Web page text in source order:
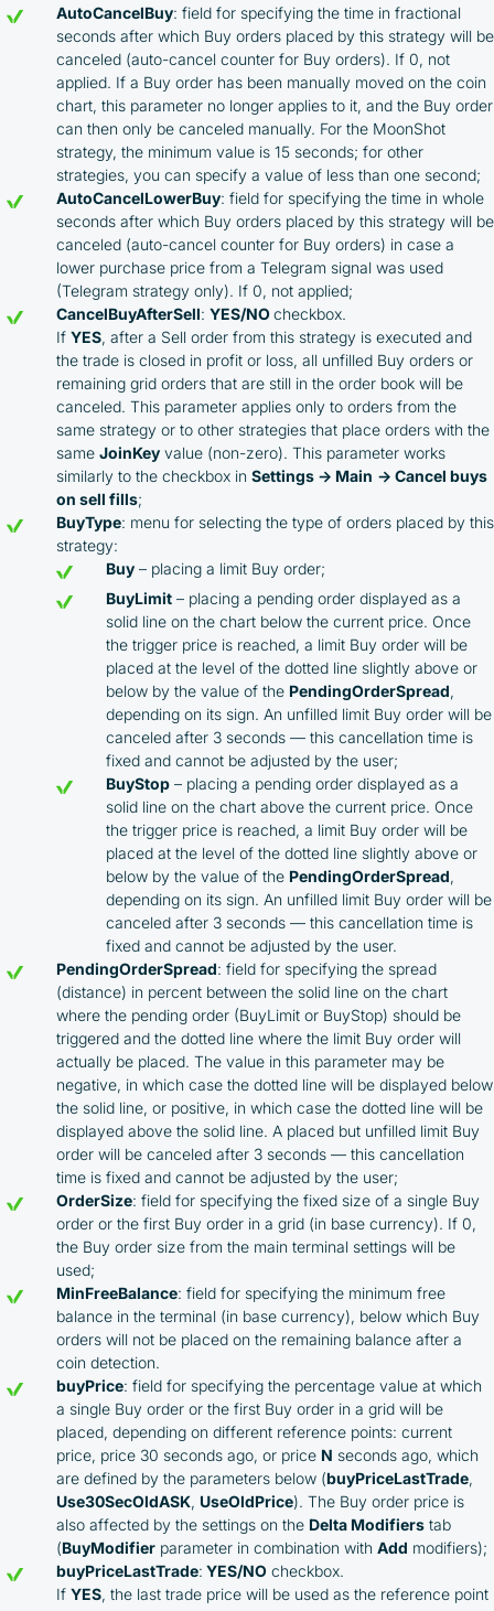
AutoCancelBuy: field for specifying the time in fractional
seconds after which Buy orders placed by this strategy will be
canceled (auto-cancel counter for Buy orders). If 0, not
applied. If a Buy order has been manually moved on the coin
chart, this parameter no longer applies to it, and the Buy order
can then only be canceled manually. For the MoonShot
strategy, the minimum value is 15 seconds; for other
strategies, you can specify a value of less than one second;
AutoCancelLowerBuy: field for specifying the time in whole
seconds after which Buy orders placed by this strategy will be
canceled (auto-cancel counter for Buy orders) in case a
lower purchase price from a Telegram signal was used
(Telegram strategy only). If 0, not applied;
CancelBuyAfterSell: YES/NO checkbox.
If YES, after a Sell order from this strategy is executed and
the trade is closed in profit or loss, all unfilled Buy orders or
remaining grid orders that are still in the order book will be
canceled. This parameter applies only to orders from the
same strategy or to other strategies that place orders with the
same JoinKey value (non-zero). This parameter works
similarly to the checkbox in Settings → Main → Cancel buys
on sell fills;
BuyType: menu for selecting the type of orders placed by this
strategy:
Buy – placing a limit Buy order;
BuyLimit – placing a pending order displayed as a
solid line on the chart below the current price. Once
the trigger price is reached, a limit Buy order will be
placed at the level of the dotted line slightly above or
below by the value of the PendingOrderSpread,
depending on its sign. An unfilled limit Buy order will be
canceled after 3 seconds — this cancellation time is
fixed and cannot be adjusted by the user;
BuyStop – placing a pending order displayed as a
solid line on the chart above the current price. Once
the trigger price is reached, a limit Buy order will be
placed at the level of the dotted line slightly above or
below by the value of the PendingOrderSpread,
depending on its sign. An unfilled limit Buy order will be
canceled after 3 seconds — this cancellation time is
fixed and cannot be adjusted by the user.
PendingOrderSpread: field for specifying the spread
(distance) in percent between the solid line on the chart
where the pending order (BuyLimit or BuyStop) should be
triggered and the dotted line where the limit Buy order will
actually be placed. The value in this parameter may be
negative, in which case the dotted line will be displayed below
the solid line, or positive, in which case the dotted line will be
displayed above the solid line. A placed but unfilled limit Buy
order will be canceled after 3 seconds — this cancellation
time is fixed and cannot be adjusted by the user;
OrderSize: field for specifying the fixed size of a single Buy
order or the first Buy order in a grid (in base currency). If 0,
the Buy order size from the main terminal settings will be
used;
MinFreeBalance: field for specifying the minimum free
balance in the terminal (in base currency), below which Buy
orders will not be placed on the remaining balance after a
coin detection.
buyPrice: field for specifying the percentage value at which
a single Buy order or the first Buy order in a grid will be
placed, depending on different reference points: current
price, price 30 seconds ago, or price N seconds ago, which
are defined by the parameters below (buyPriceLastTrade,
Use30SecOldASK, UseOldPrice). The Buy order price is
also affected by the settings on the Delta Modifiers tab
(BuyModifier parameter in combination with Add modifiers);
buyPriceLastTrade: YES/NO checkbox.
If YES, the last trade price will be used as the reference point
By participating in the BOOSTED MOONBOT PARTNER
Cashback Program, you agree to the following terms:
You must register on partnered cryptocurrency
exchanges using our unique referral code
You may receive cashback as a partial refund
of trading fees paid on those exchanges
Cashback rates are determined individually and
depend on the commissions received by the
Company
Cashback is processed through Bybit's
integrated platform tools or via bank transfer,
based on personal arrangements
responsibility of the user
By registering and participating, you accept our
full
Terms and Conditions (Public Offer Agreement)
Please read the full Public Offer Agreement for
complete details, or contact our manager for your
personalized cashback offer.
Contact us